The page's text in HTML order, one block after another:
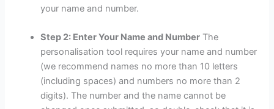
your name and number.
Step 2: Enter Your Name and Number The
personalisation tool requires your name and number
(we recommend names no more than 10 letters
(including spaces) and numbers no more than 2
digits). The number and the name cannot be